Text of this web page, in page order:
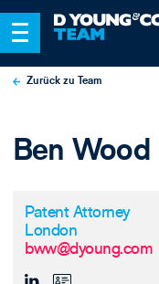
Zurück zu Team
Ben Wood
Patent Attorney
London
bww@dyoung.com